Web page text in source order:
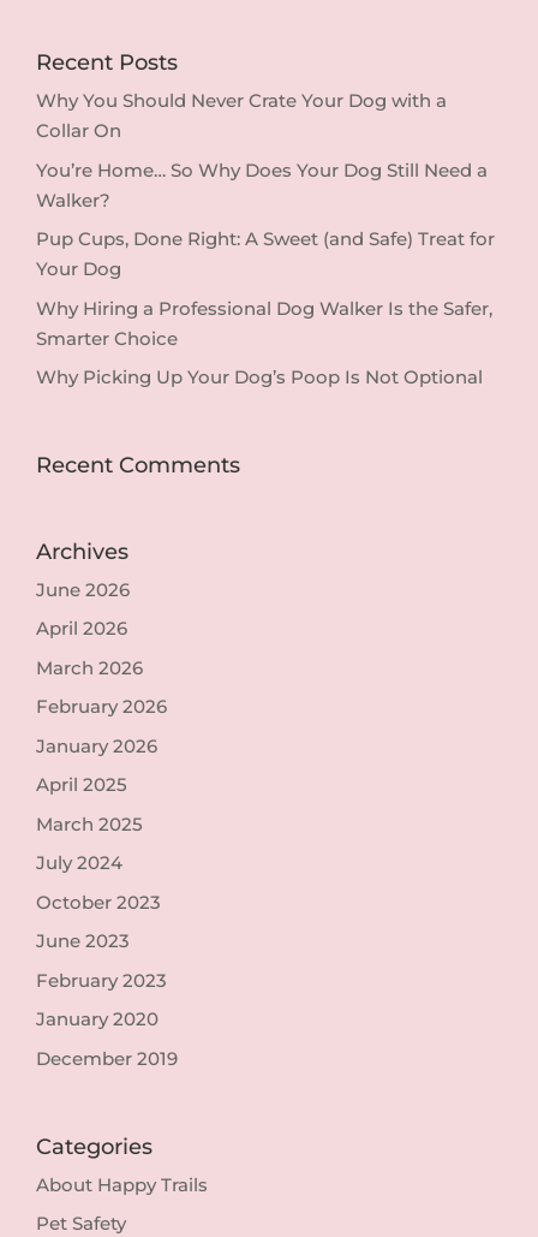
Recent Posts
Why You Should Never Crate Your Dog with a
Collar On
You’re Home… So Why Does Your Dog Still Need a
Walker?
Pup Cups, Done Right: A Sweet (and Safe) Treat for
Your Dog
Why Hiring a Professional Dog Walker Is the Safer,
Smarter Choice
Why Picking Up Your Dog’s Poop Is Not Optional
Recent Comments
Archives
June 2026
April 2026
March 2026
February 2026
January 2026
April 2025
March 2025
July 2024
October 2023
June 2023
February 2023
January 2020
December 2019
Categories
About Happy Trails
Pet Safety